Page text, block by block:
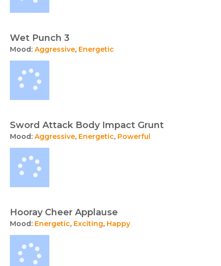
Wet Punch 3
Mood: Aggressive, Energetic
Sword Attack Body Impact Grunt
Mood: Aggressive, Energetic, Powerful
Hooray Cheer Applause
Mood: Energetic, Exciting, Happy